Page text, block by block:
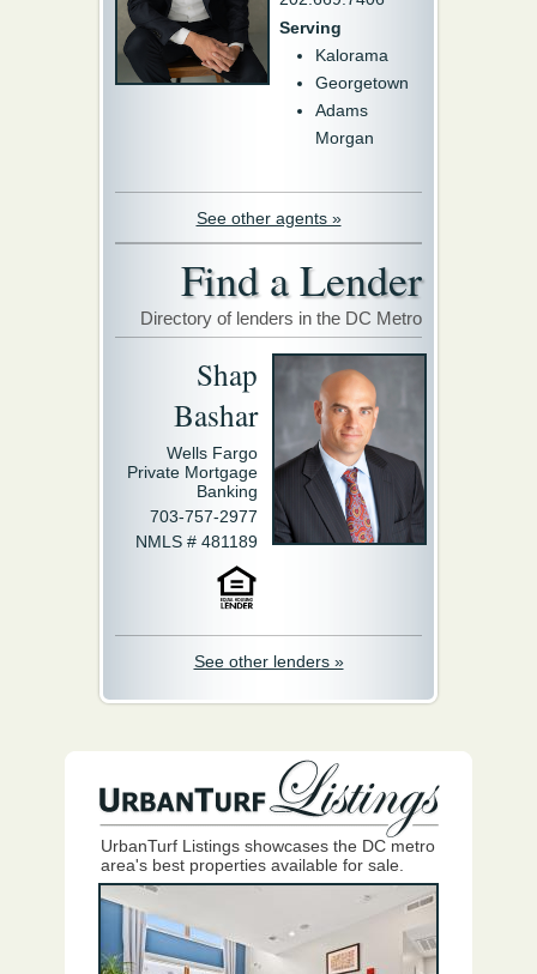
Serving
Kalorama
Georgetown
Adams
Morgan
See other agents »
Find a Lender
Directory of lenders in the DC Metro
Shap
Bashar
Wells Fargo
Private Mortgage
Banking
703-757-2977
NMLS # 481189
See other lenders »
UrbanTurf Listings showcases the DC metro
area's best properties available for sale.